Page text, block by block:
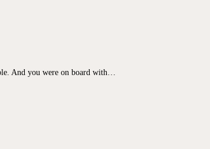
And you were on board with…